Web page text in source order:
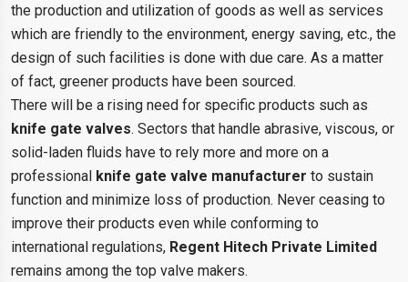
the production and utilization of goods as well as services
which are friendly to the environment, energy saving, etc., the
design of such facilities is done with due care. As a matter
of fact, greener products have been sourced.
There will be a rising need for specific products such as
knife gate valves. Sectors that handle abrasive, viscous, or
solid-laden fluids have to rely more and more on a
professional knife gate valve manufacturer to sustain
function and minimize loss of production. Never ceasing to
improve their products even while conforming to
international regulations, Regent Hitech Private Limited
remains among the top valve makers.